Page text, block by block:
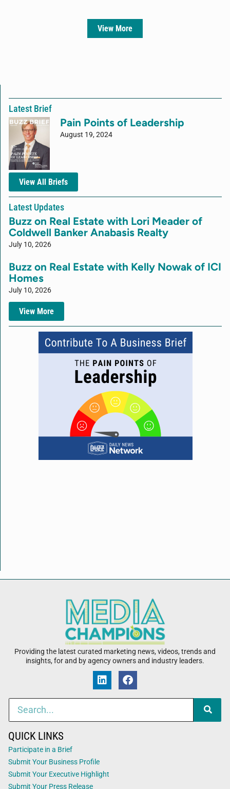
View More
Latest Brief
Pain Points of Leadership
August 19, 2024
View All Briefs
Latest Updates
Buzz on Real Estate with Lori Meader of
Coldwell Banker Anabasis Realty
July 10, 2026
Buzz on Real Estate with Kelly Nowak of ICI
Homes
July 10, 2026
View More
Providing the latest curated marketing news, videos, trends and
insights, for and by agency owners and industry leaders.
QUICK LINKS
Participate in a Brief
Submit Your Business Profile
Submit Your Executive Highlight
Submit Your Press Release